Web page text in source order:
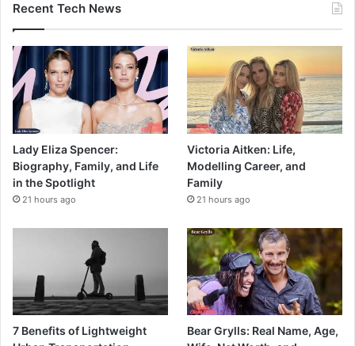
Recent Tech News
Lady Eliza Spencer:
Biography, Family, and Life
in the Spotlight
21 hours ago
Victoria Aitken: Life,
Modelling Career, and
Family
21 hours ago
7 Benefits of Lightweight
Bear Grylls: Real Name, Age,